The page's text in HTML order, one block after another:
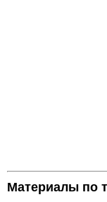
Материалы по